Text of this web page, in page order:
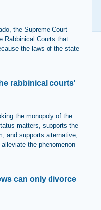
the Supreme Court
Rabbinical Courts that
the laws of the state
rabbinical courts'
the monopoly of the
matters, supports the
and supports alternative,
the phenomenon
can only divorce